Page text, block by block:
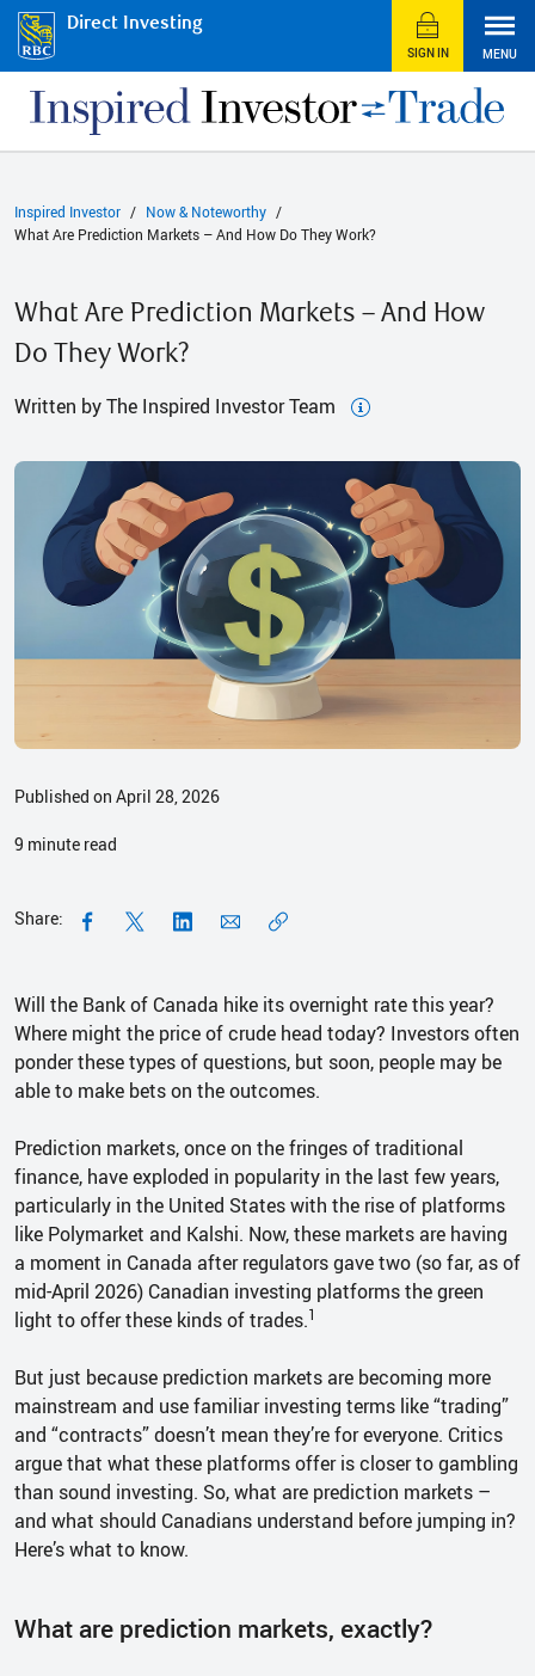
Direct Investing
SIGN IN MENU
Inspired Investor
Now & Noteworthy
What Are Prediction Markets – And How Do They Work?
What Are Prediction Markets – And How
Do They Work?
Written by The Inspired Investor Team
Published on April 28, 2026
9 minute read
Share:
Will the Bank of Canada hike its overnight rate this year?
Where might the price of crude head today? Investors often
ponder these types of questions, but soon, people may be
able to make bets on the outcomes.
Prediction markets, once on the fringes of traditional
finance, have exploded in popularity in the last few years,
particularly in the United States with the rise of platforms
like Polymarket and Kalshi. Now, these markets are having
a moment in Canada after regulators gave two (so far, as of
mid-April 2026) Canadian investing platforms the green
light to offer these kinds of trades.1
But just because prediction markets are becoming more
mainstream and use familiar investing terms like “trading”
and “contracts” doesn’t mean they’re for everyone. Critics
argue that what these platforms offer is closer to gambling
than sound investing. So, what are prediction markets –
and what should Canadians understand before jumping in?
Here’s what to know.
What are prediction markets, exactly?